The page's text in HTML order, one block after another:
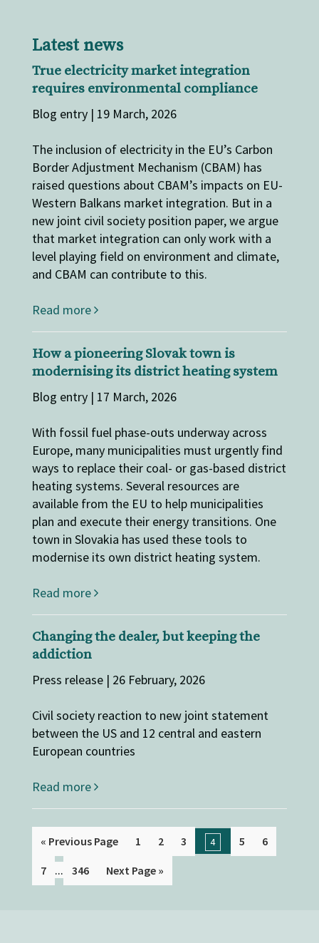
Latest news
True electricity market integration
requires environmental compliance
Blog entry | 19 March, 2026
The inclusion of electricity in the EU’s Carbon
Border Adjustment Mechanism (CBAM) has
raised questions about CBAM’s impacts on EU-
Western Balkans market integration. But in a
new joint civil society position paper, we argue
that market integration can only work with a
level playing field on environment and climate,
and CBAM can contribute to this.
Read more
How a pioneering Slovak town is
modernising its district heating system
Blog entry | 17 March, 2026
With fossil fuel phase-outs underway across
Europe, many municipalities must urgently find
ways to replace their coal- or gas-based district
heating systems. Several resources are
available from the EU to help municipalities
plan and execute their energy transitions. One
town in Slovakia has used these tools to
modernise its own district heating system.
Read more
Changing the dealer, but keeping the
addiction
Press release | 26 February, 2026
Civil society reaction to new joint statement
between the US and 12 central and eastern
European countries
Read more
« Previous Page 1 2 3 4 5 6
7 ... 346 Next Page »